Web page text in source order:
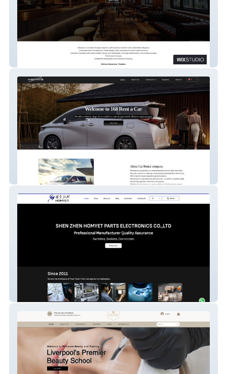
Odyssey Bar & Lounge
IROHA 168 RENTACAR
Homyet Parts